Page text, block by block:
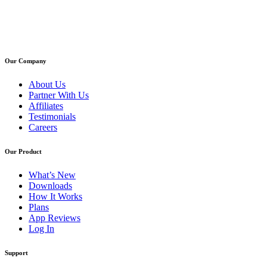
Our Company
About Us
Partner With Us
Affiliates
Testimonials
Careers
Our Product
What’s New
Downloads
How It Works
Plans
App Reviews
Log In
Support